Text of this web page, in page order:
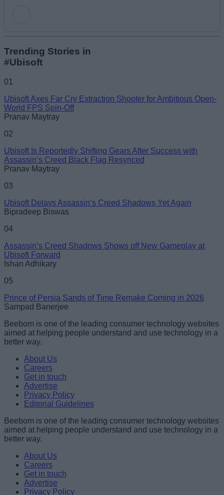
Email ID
Loading comments...
Trending Stories in
#Ubisoft
01
Ubisoft Axes Far Cry Extraction Shooter for Ambitious Open-
World FPS Spin-Off
Pranav Maytray
02
Ubisoft Is Reportedly Shifting Gears After Success with
Assassin’s Creed Black Flag Resynced
Pranav Maytray
03
Ubisoft Delays Assassin’s Creed Shadows Yet Again
Bipradeep Biswas
04
Assassin’s Creed Shadows Shows off New Gameplay at
Ubisoft Forward
Ishan Adhikary
05
Prince of Persia Sands of Time Remake Coming in 2026
Sampad Banerjee
Beebom is one of the leading consumer technology websites
aimed at helping people understand and use technology in a
better way.
About Us
Careers
Get in touch
Advertise
Privacy Policy
Editorial Guidelines
Beebom is one of the leading consumer technology websites
aimed at helping people understand and use technology in a
better way.
About Us
Careers
Get in touch
Advertise
Privacy Policy